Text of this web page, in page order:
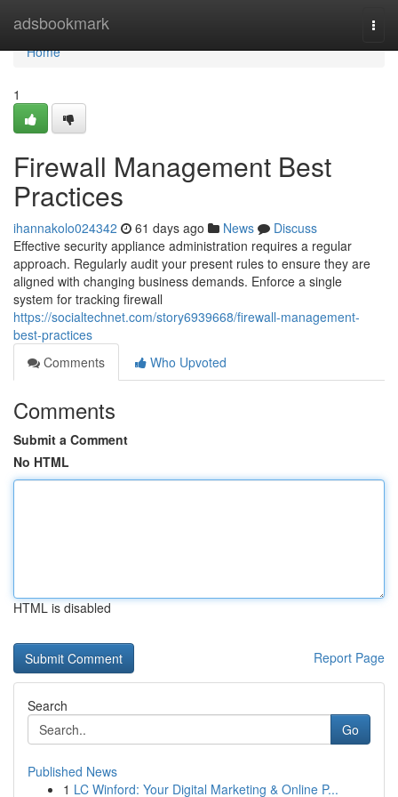
adsbookmark
Home
Home
1
Firewall Management Best
Practices
ihannakolo024342 61 days ago News
Discuss
Effective security appliance administration requires a regular
approach. Regularly audit your present rules to ensure they are
aligned with changing business demands. Enforce a single
system for tracking firewall
https://socialtechnet.com/story6939668/firewall-management-
best-practices
Comments
Who Upvoted
Comments
Submit a Comment
No HTML
HTML is disabled
Report Page
Search
Go
Published News
1 LC Winford: Your Digital Marketing & Online P...